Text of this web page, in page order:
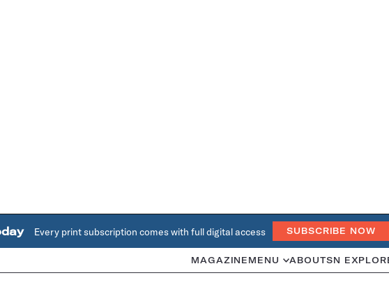
Every print subscription comes with full digital access SUBSCRIBE NOW
MAGAZINE MENU ABOUTSN